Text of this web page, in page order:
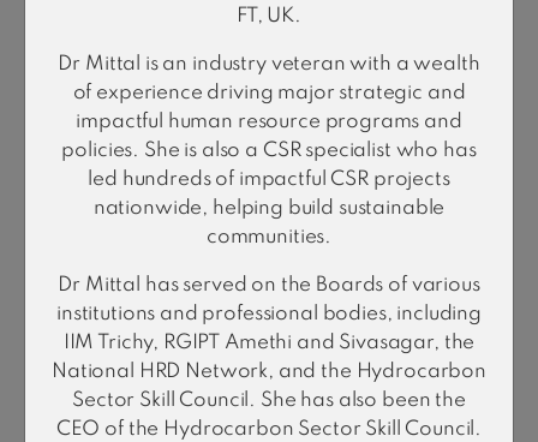
Amit Sharma
Business Unit Heads
FT, UK.
Dr Mittal is an industry veteran with a wealth
of experience driving major strategic and
impactful human resource programs and
policies. She is also a CSR specialist who has
led hundreds of impactful CSR projects
nationwide, helping build sustainable
communities.
Dr Mittal has served on the Boards of various
institutions and professional bodies, including
IIM Trichy, RGIPT Amethi and Sivasagar, the
National HRD Network, and the Hydrocarbon
Sector Skill Council. She has also been the
CEO of the Hydrocarbon Sector Skill Council.